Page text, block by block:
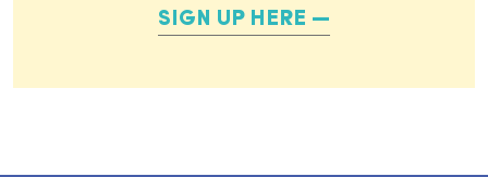
SIGN UP HERE